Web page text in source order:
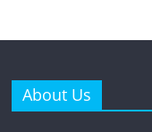
About Us